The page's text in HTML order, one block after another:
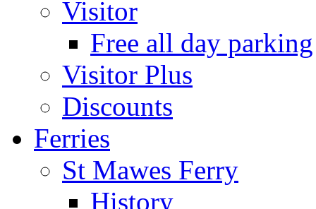
Visitor
Free all day parking
Visitor Plus
Discounts
Ferries
St Mawes Ferry
History